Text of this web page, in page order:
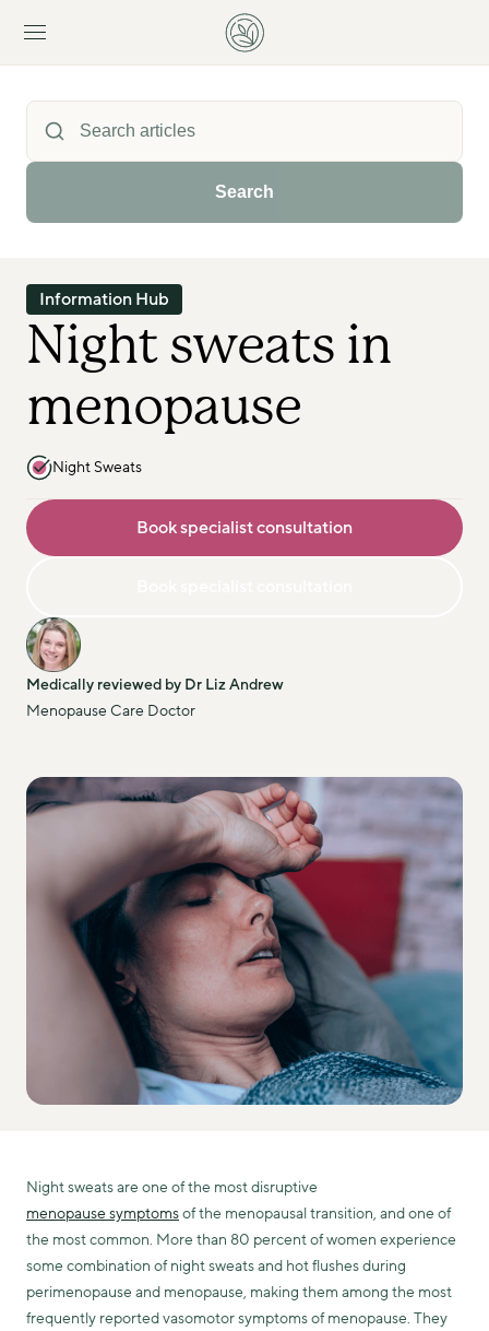
Search
Information Hub
Night sweats in
menopause
Night Sweats
Book specialist consultation
Medically reviewed by Dr Liz Andrew
Menopause Care Doctor
Night sweats are one of the most disruptive
menopause symptomsof the menopausal transition, and one of
the most common. More than 80 percent of women experience
some combination of night sweats and hot flushes during
perimenopause and menopause, making them among the most
frequently reported vasomotor symptoms of menopause. They